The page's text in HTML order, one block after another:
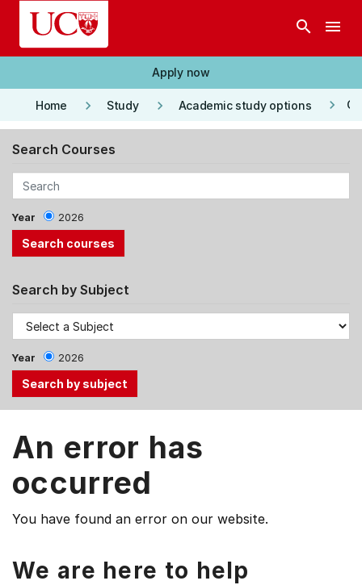
Skip to main content
search menu
Apply now
Home keyboard_arrow_right Study keyboard_arrow_right Academic study options keyboard_arrow_right
Search Courses
Year 2026
Search by Subject
Year 2026
the
Tab
and
Down
keys
An error has
occurred
You have found an error on our website.
We are here to help